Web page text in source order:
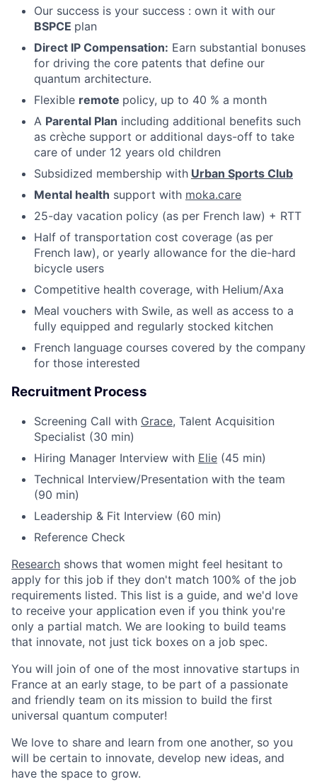
Fund investing
Submit your summary
Jobs
Contact Us
Our success is your success : own it with our
BSPCE plan
Direct IP Compensation: Earn substantial bonuses
for driving the core patents that define our
quantum architecture.
Flexible remote policy, up to 40 % a month
A Parental Plan including additional benefits such
as crèche support or additional days-off to take
care of under 12 years old children
Subsidized membership with Urban Sports Club
Mental health support with moka.care
25-day vacation policy (as per French law) + RTT
Half of transportation cost coverage (as per
French law), or yearly allowance for the die-hard
bicycle users
Competitive health coverage, with Helium/Axa
Meal vouchers with Swile, as well as access to a
fully equipped and regularly stocked kitchen
French language courses covered by the company
for those interested
Recruitment Process
Screening Call with Grace, Talent Acquisition
Specialist (30 min)
Hiring Manager Interview with Elie (45 min)
Technical Interview/Presentation with the team
(90 min)
Leadership & Fit Interview (60 min)
Reference Check
Research shows that women might feel hesitant to
apply for this job if they don't match 100% of the job
requirements listed. This list is a guide, and we'd love
to receive your application even if you think you're
only a partial match. We are looking to build teams
that innovate, not just tick boxes on a job spec.
You will join of one of the most innovative startups in
France at an early stage, to be part of a passionate
and friendly team on its mission to build the first
universal quantum computer!
We love to share and learn from one another, so you
will be certain to innovate, develop new ideas, and
have the space to grow.